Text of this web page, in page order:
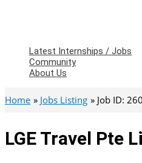
Latest Internships / Jobs
Community
About Us
Home Jobs Listing Job ID:
LGE Travel Pte